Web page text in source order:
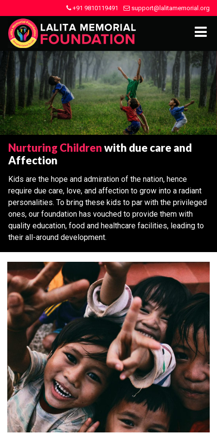
+91 9810119491 support@lalitamemorial.org
Nurturing Childrenwith due care and
Affection
Kids are the hope and admiration of the nation, hence
require due care, love, and affection to grow into a radiant
personalities. To bring these kids to par with the privileged
ones, our foundation has vouched to provide them with
quality education, food and healthcare facilities, leading to
their all-around development.